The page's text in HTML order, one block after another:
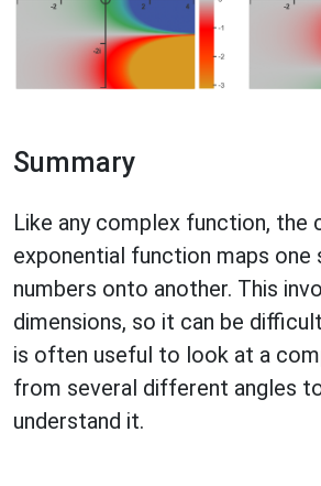
Summary
Like any complex function, the
exponential function maps
numbers onto another. This
dimensions, so it can be
is often useful to look at a
from several different angles
understand it.